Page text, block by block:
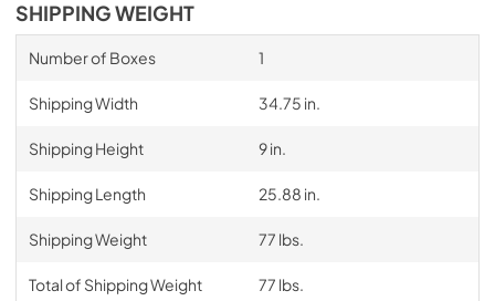
SHIPPING WEIGHT
Number of Boxes 1
Shipping Width 34.75 in.
Shipping Height 9 in.
Shipping Length 25.88 in.
Shipping Weight 77 lbs.
Total of Shipping Weight 77 lbs.